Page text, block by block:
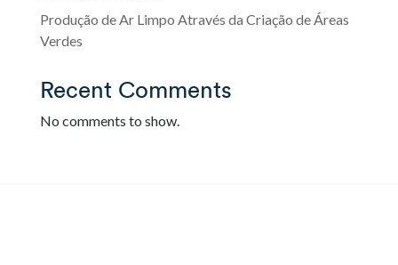
Produção de Ar Limpo Através da Criação de Áreas
Verdes
Recent Comments
No comments to show.